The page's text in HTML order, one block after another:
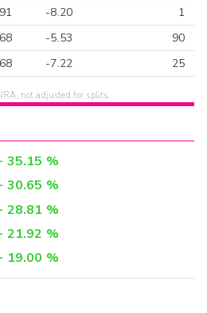
-8.20
1
-5.53
90
-7.22 25
not adjusted for splits.
35.15 %
30.65 %
28.81 %
21.92 %
19.00 %